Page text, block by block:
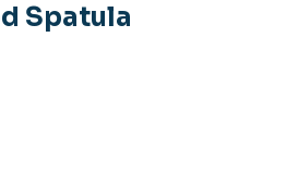
Spatula